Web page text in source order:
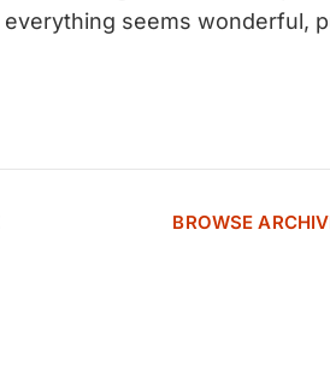
seems wonderful,
BROWSE